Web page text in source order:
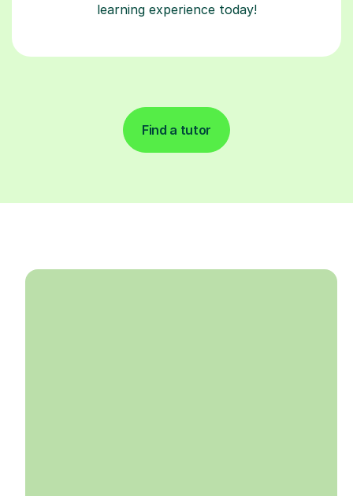
learning experience today!
Find a tutor